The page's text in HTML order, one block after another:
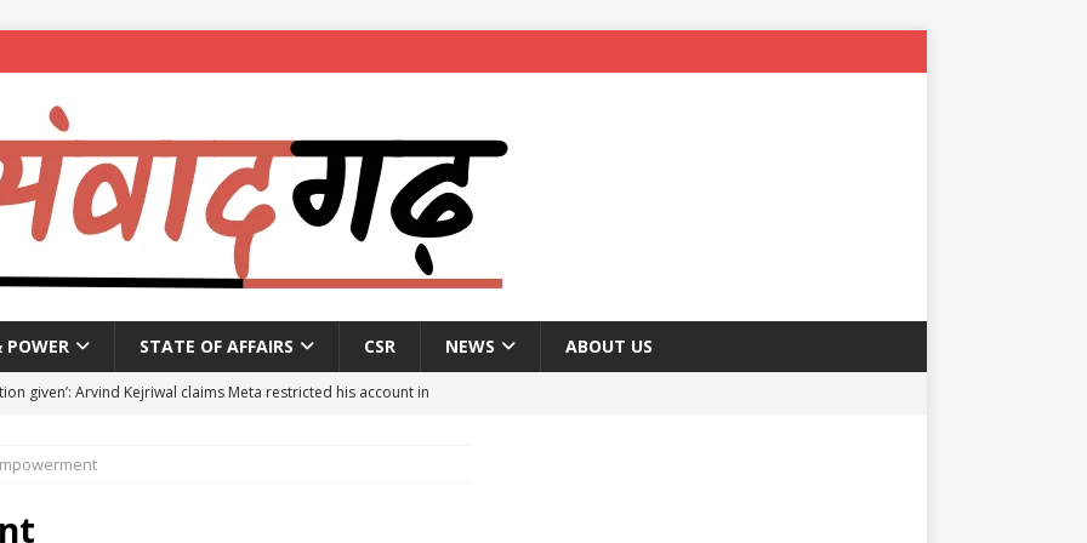
POWER STATE OF AFFAIRS CSR NEWS ABOUT US
given’: Arvind Kejriwal claims Meta restricted his account in
Police introduce trial diversions at Madiwala to ease peak-